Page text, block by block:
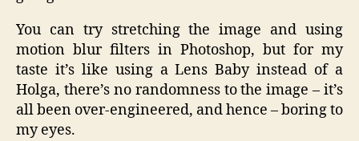
You can try stretching the image and using
motion blur filters in Photoshop, but for my
taste it’s like using a Lens Baby instead of a
Holga, there’s no randomness to the image – it’s
all been over-engineered, and hence – boring to
my eyes.